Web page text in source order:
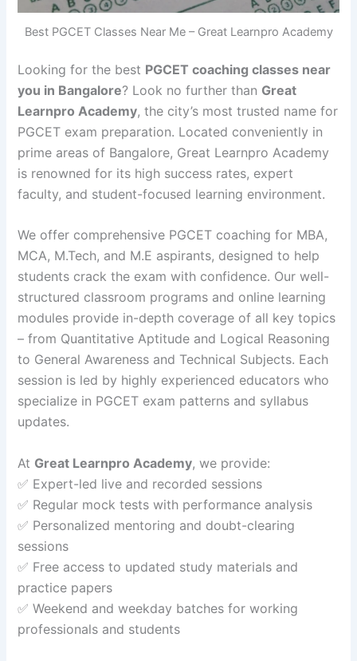
Best PGCET Classes Near Me – Great Learnpro Academy
Looking for the best PGCET coaching classes near
you in Bangalore? Look no further than Great
Learnpro Academy, the city’s most trusted name for
PGCET exam preparation. Located conveniently in
prime areas of Bangalore, Great Learnpro Academy
is renowned for its high success rates, expert
faculty, and student-focused learning environment.
We offer comprehensive PGCET coaching for MBA,
MCA, M.Tech, and M.E aspirants, designed to help
students crack the exam with confidence. Our well-
structured classroom programs and online learning
modules provide in-depth coverage of all key topics
– from Quantitative Aptitude and Logical Reasoning
to General Awareness and Technical Subjects. Each
session is led by highly experienced educators who
specialize in PGCET exam patterns and syllabus
updates.
At Great Learnpro Academy, we provide:
✅ Expert-led live and recorded sessions
✅ Regular mock tests with performance analysis
✅ Personalized mentoring and doubt-clearing
sessions
✅ Free access to updated study materials and
practice papers
✅ Weekend and weekday batches for working
professionals and students